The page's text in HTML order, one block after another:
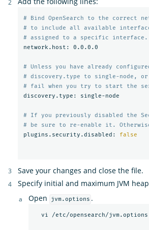
# Bind OpenSearch to the correct
# to include all available
# assigned to a specific interface.
network.host: 0.0.0.0
# Unless you have already
# discovery.type to single-node,
# fail when you try to start the
discovery.type: single-node
# If you previously disabled the
# be sure to re-enable it.
plugins.security.disabled:
false
Save your changes and close the file.
Specify initial and maximum JVM
Open
jvm.options .